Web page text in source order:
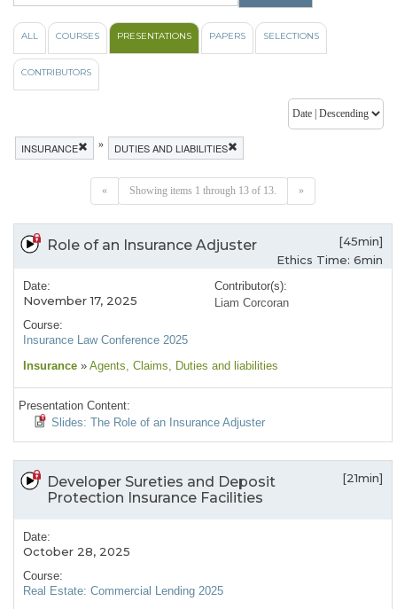
ALL COURSES PRESENTATIONS PAPERS SELECTIONS
CONTRIBUTORS
INSURANCE » DUTIES AND LIABILITIES
« Showing items 1 through 13 of 13. »
Role of an Insurance Adjuster
[45min]
Ethics Time: 6min
Date:
November 17, 2025
Course:
Insurance Law Conference 2025
Contributor(s):
Liam Corcoran
Insurance » Agents, Claims, Duties and liabilities
Presentation Content:
Slides: The Role of an Insurance Adjuster
Developer Sureties and Deposit
Protection Insurance Facilities
[21min]
Date:
October 28, 2025
Course:
Real Estate: Commercial Lending 2025